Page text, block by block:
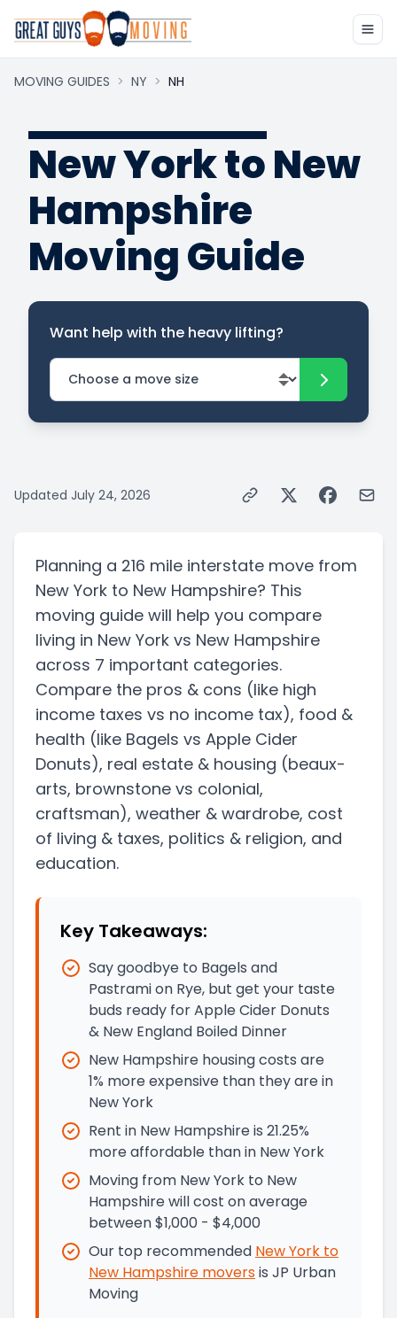
MOVING GUIDES > NY > NH
New York to New
Hampshire
Moving Guide
Want help with the heavy lifting?
Updated July 24, 2026
Planning a 216 mile interstate move from
New York to New Hampshire? This
moving guide will help you compare
living in New York vs New Hampshire
across 7 important categories.
Compare the pros & cons (like high
income taxes vs no income tax), food &
health (like Bagels vs Apple Cider
Donuts), real estate & housing (beaux-
arts, brownstone vs colonial,
craftsman), weather & wardrobe, cost
of living & taxes, politics & religion, and
education.
Key Takeaways:
Say goodbye to Bagels and
Pastrami on Rye, but get your taste
buds ready for Apple Cider Donuts
& New England Boiled Dinner
New Hampshire housing costs are
1% more expensive than they are in
New York
Rent in New Hampshire is 21.25%
more affordable than in New York
Moving from New York to New
Hampshire will cost on average
between $1,000 - $4,000
Our top recommended New York to
New Hampshire moversis JP Urban
Moving